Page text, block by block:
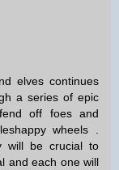
elves continues
a series of epic
off foes and
happy wheels
will be crucial to
and each one will